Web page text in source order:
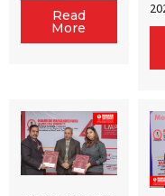
Read
More